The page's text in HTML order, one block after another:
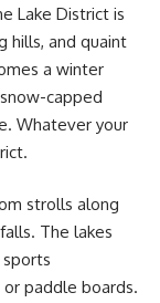
Lake District is
hills, and quaint
a winter
capped
Whatever your
strolls along
The lakes
paddle boards.